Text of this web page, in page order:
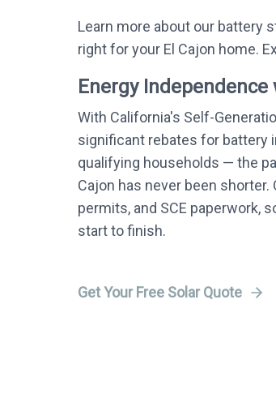
Learn more about our battery
right for your El Cajon home.
Energy
With California's Self-
significant rebates for battery
qualifying households — the
Cajon has never been
permits, and SCE paperwork,
start to finish.
Get Your Free Solar Quote